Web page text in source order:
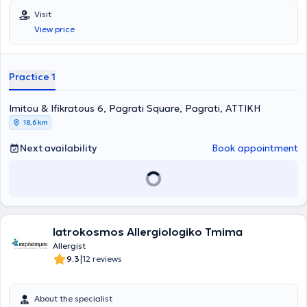
ιατρείο στο Παγκράτι. Είναι κάτοχος πτυχίου Ιατρικής από το
Αριστοτέλειο Πανεπιστήμιο Θεσσαλονίκης και είναι απόφοιτη της
Στρατιωτικής Σχολής Αξιωματικών Σωμάτων (Σ.Σ.Α.Σ.). Ειδικεύτηκε
στην Αλλεργιολογία στη Μονάδα Αλλεργιολoγίας “Δημήτριος
Επιπλέον, είναι κάτοχος Μεταπτυχιακού Διπλώματος (MSc) στη
Μαθηματικών του Εθνικού & Καποδιστριακού Πανεπιστημίου
Αθηνών. Είναι διπλωματούχος της Ευρωπαϊκής Ακαδημίας
Αλλεργιολογίας και Κλινικής Ανοσολογίας (EAACI), το οποίο
απέκτησε λαμβάνοντας μέρος σε Ευρωπαϊκές εξετάσεις Γνώσεων
στην Αλλεργιολογία και Κλινική Ανοσολογία (Certificate of
Excellence in Allergology and Clinical Immunology,
E.A.A.C.I/UEMS). Επίσης, έχει λάβει το 1ο Βραβείο προφορικής
Αλλεργιολογίας και Κλινικής Ανοσολογίας και το 1ο βραβείο
επιστημονικής εργασίας στην ελεύθερη ανακοίνωση με τίτλο
«Προγνωστικοί δείκτες υποτροπής ασθενών με χρόνια αυθόρμητη
κνίδωση που είχαν πλήρη ανταπόκριση στην Ομαλιζουμάμπη, μετά
τη διακοπή αυτής» στο 3ο State of the Art: Το Αλλεργικό Παιδί και
άνετο, με τις πλέον σύγχρονες μεθόδους και εξοπλισμό, παρέχει
διερεύνηση, πρόληψη, διάγνωση και θεραπεία των αλλεργικών
Visit
View price
Practice 1
Imitou & Ifikratous 6, Pagrati Square, Pagrati, ΑΤΤΙΚΗ
18,6 km
Next availability Book appointment
Iatrokosmos Allergiologiko Tmima
Allergist
9.3|12 reviews
About the specialist